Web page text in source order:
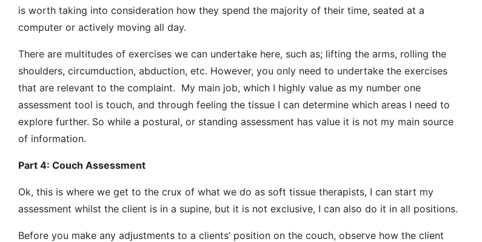
is worth taking into consideration how they spend the majority of their time, seated at a
computer or actively moving all day.
There are multitudes of exercises we can undertake here, such as; lifting the arms, rolling the
shoulders, circumduction, abduction, etc. However, you only need to undertake the exercises
that are relevant to the complaint. My main job, which I highly value as my number one
assessment tool is touch, and through feeling the tissue I can determine which areas I need to
explore further. So while a postural, or standing assessment has value it is not my main source
of information.
Part 4: Couch Assessment
Ok, this is where we get to the crux of what we do as soft tissue therapists, I can start my
assessment whilst the client is in a supine, but it is not exclusive, I can also do it in all positions.
Before you make any adjustments to a clients’ position on the couch, observe how the client